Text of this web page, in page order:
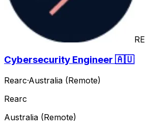
RE
Cybersecurity Engineer 🇦🇺
Rearc·Australia (Remote)
Rearc
Australia (Remote)